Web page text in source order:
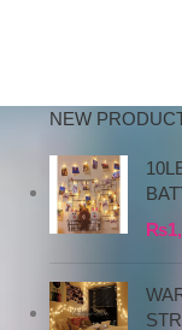
the bank details along
order number, so we
initiate the processing
order
NEW
₨